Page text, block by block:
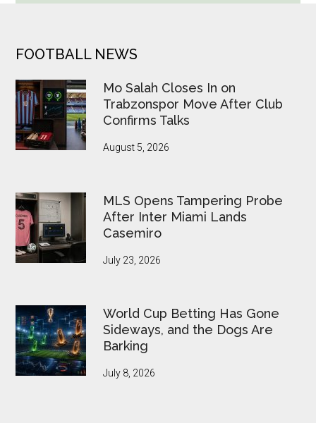
Put
Under
Pressure
FOOTER
FOOTBALL NEWS
Mo Salah Closes In on
Trabzonspor Move After Club
Confirms Talks
August 5, 2026
MLS Opens Tampering Probe
After Inter Miami Lands
Casemiro
July 23, 2026
World Cup Betting Has Gone
Sideways, and the Dogs Are
Barking
July 8, 2026